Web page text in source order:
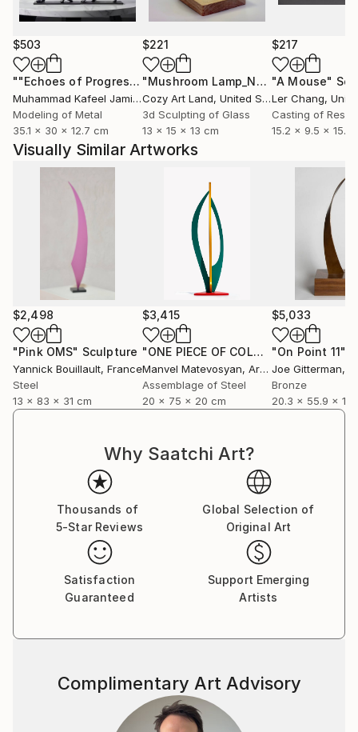
$503
""Echoes of Progress" Metal Abstract Humanoid Sculpture"
Muhammad Kafeel Jamil, South Korea
Modeling of Metal
35.1 x 30 x 12.7 cm
$221
"Mushroom Lamp_No.4" Sculpture
Cozy Art Land, United States
3d Sculpting of Glass
13 x 15 x 13 cm
$217
"A Mouse"
Ler Chang,
Casting of Resin
15.2 x 9.5 x 15.2
Visually Similar Artworks
$2,498
"Pink OMS" Sculpture
Yannick Bouillault, France
Steel
13 x 83 x 31 cm
$3,415
"ONE PIECE OF COLOR series"
Manvel Matevosyan, Armenia
Assemblage of Steel
20 x 75 x 20 cm
$5,033
"On Point 11"
Joe Gitterman,
Bronze
20.3 x 55.9 x
Why Saatchi Art?
Thousands of
5-Star Reviews
Global Selection of
Original Art
Satisfaction
Guaranteed
Support Emerging
Artists
Complimentary Art Advisory